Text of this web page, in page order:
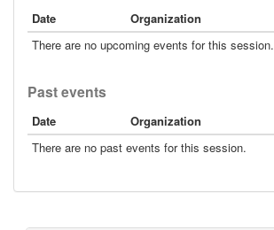
Date
Organization
There are no upcoming events for this session.
Past events
Date
Organization
There are no past events for this session.